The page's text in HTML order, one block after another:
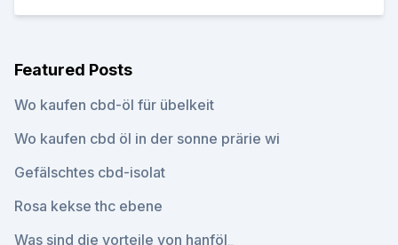
Featured Posts
Wo kaufen cbd-öl für übelkeit
Wo kaufen cbd öl in der sonne prärie wi
Gefälschtes cbd-isolat
Rosa kekse thc ebene
Was sind die vorteile von hanföl_